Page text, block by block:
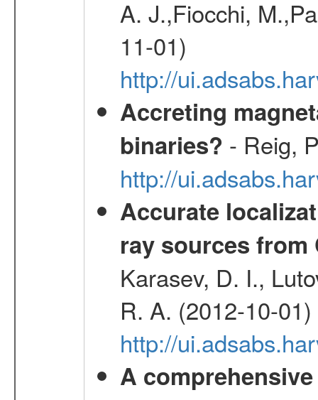
A. J.,Fiocchi,
11-01)
http://
Accreting
binaries? - Reig,
http://
Accurate
ray sources from
Karasev, D. I.,
R. A. (2012-10-01)
http://
A